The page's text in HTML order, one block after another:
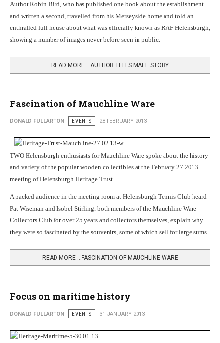
Author Robin Bird, who has published one book about the establishment
and written a second, travelled from his Merseyside home and told an
enthralled full house about what was officially known as RAF Helensburgh,
showing a number of images never before seen in public.
READ MORE …AUTHOR TELLS MAEE STORY
Fascination of Mauchline Ware
DONALD FULLARTON EVENTS 28 FEBRUARY 2013
TWO Helensburgh enthusiasts for Mauchline Ware spoke about the history
and variety of the popular wooden collectibles at the February 27 2013
meeting of Helensburgh Heritage Trust.
A packed audience in the meeting room at Helensburgh Tennis Club heard
Pat Wiseman and Isobel Stirling, both members of the Mauchline Ware
Collectors Club for over 25 years and collectors themselves, explain why
they were so fascinated by the souvenirs, some of which sell for large sums.
READ MORE …FASCINATION OF MAUCHLINE WARE
Focus on maritime history
DONALD FULLARTON EVENTS 31 JANUARY 2013